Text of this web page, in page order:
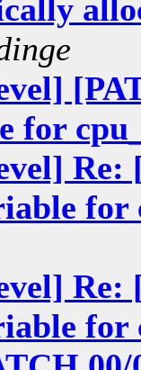
for
Re:
for
Re:
for